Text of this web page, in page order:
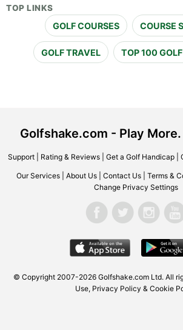
TOP LINKS
GOLF COURSES COURSE
GOLF TRAVEL TOP 100
Golfshake.com - Play
Support| Rating & Reviews| Get a Golf Handicap|
Our Services About Us Contact Us Terms &
Change Privacy Settings
© Copyright 2007-2026 Golfshake.com Ltd. All
Use, Privacy Policy & Cookie